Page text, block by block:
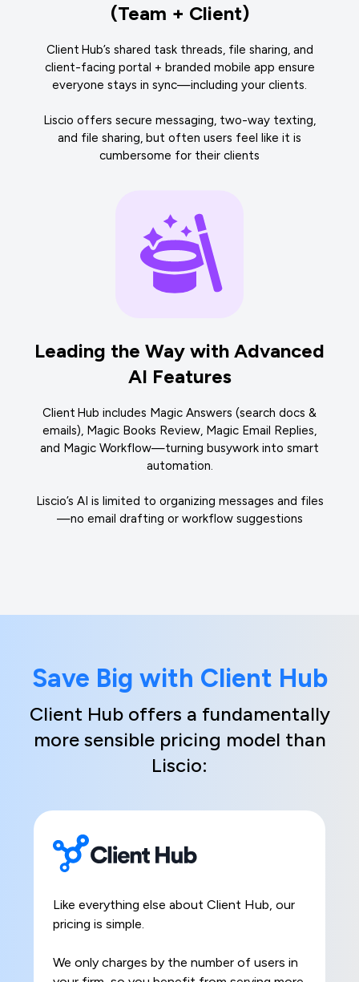
(Team + Client)
Client Hub’s shared task threads, file sharing, and
client-facing portal + branded mobile app ensure
everyone stays in sync—including your clients.
Liscio offers secure messaging, two-way texting,
and file sharing, but often users feel like it is
cumbersome for their clients
Leading the Way with Advanced
AI Features
Client Hub includes Magic Answers (search docs &
emails), Magic Books Review, Magic Email Replies,
and Magic Workflow—turning busywork into smart
automation.
Liscio’s AI is limited to organizing messages and files
—no email drafting or workflow suggestions
Save Big with Client Hub
Client Hub offers a fundamentally
more sensible pricing model than
Liscio:
Like everything else about Client Hub, our
pricing is simple.
We only charges by the number of users in